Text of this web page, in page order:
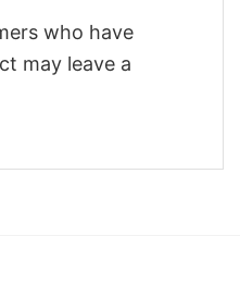
who have
may leave a